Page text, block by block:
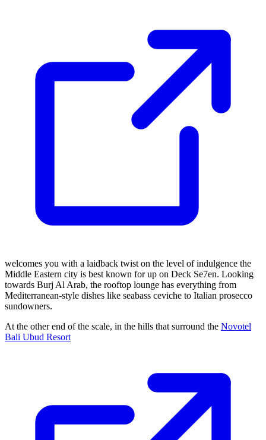
welcomes you with a laidback twist on the level of indulgence the
Middle Eastern city is best known for up on Deck Se7en. Looking
towards Burj Al Arab, the rooftop lounge has everything from
Mediterranean-style dishes like seabass ceviche to Italian prosecco
sundowners.
At the other end of the scale, in the hills that surround the Novotel
Bali Ubud Resort